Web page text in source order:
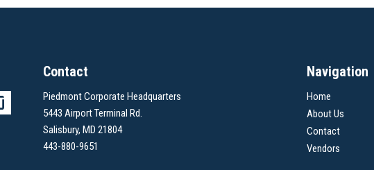
Contact
Piedmont Corporate Headquarters
5443 Airport Terminal Rd.
Salisbury, MD 21804
443-880-9651
Navigation
Home
About Us
Contact
Vendors